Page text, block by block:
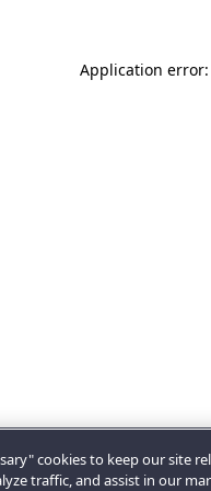
Application
cookies to keep our site
traffic, and assist in our